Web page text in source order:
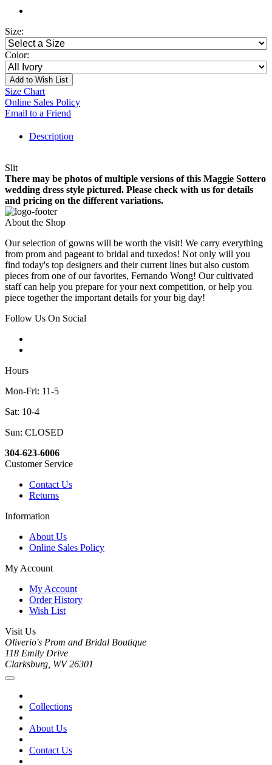
Size:
Color:
Add to Wish List
Size Chart
Online Sales Policy
Email to a Friend
Description
Slit
There may be photos of multiple versions of this Maggie Sottero
wedding dress style pictured. Please check with us for details
and pricing on the different variations.
About the Shop
Our selection of gowns will be worth the visit! We carry everything
from prom and pageant to bridal and tuxedos! Not only will you
find today's top designers and their current lines but also custom
pieces from one of our favorites, Fernando Wong! Our cultivated
staff can help you prepare for your next competition, or help you
piece together the important details for your big day!
Follow Us On Social
Hours
Mon-Fri: 11-5
Sat: 10-4
Sun: CLOSED
304-623-6006
Customer Service
Contact Us
Returns
Information
About Us
Online Sales Policy
My Account
My Account
Order History
Wish List
Visit Us
Oliverio's Prom and Bridal Boutique
118 Emily Drive
Clarksburg, WV 26301
Collections
About Us
Contact Us